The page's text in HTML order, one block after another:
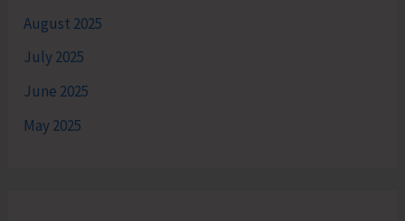
August 2025
July 2025
June 2025
May 2025